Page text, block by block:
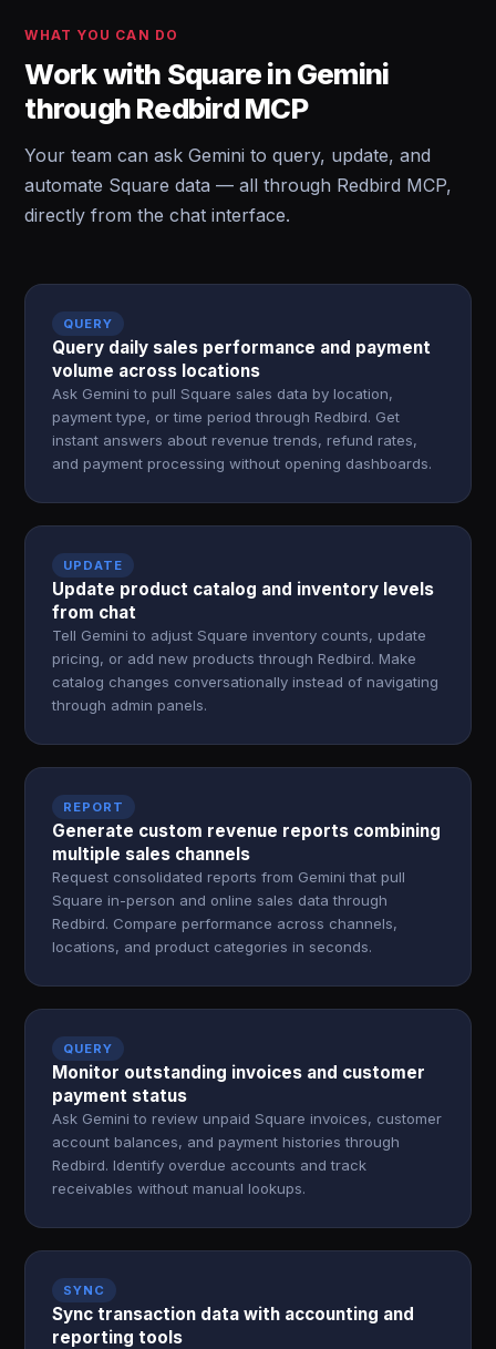
WHAT YOU CAN DO
Work with Square in Gemini
through Redbird MCP
Your team can ask Gemini to query, update, and
automate Square data — all through Redbird MCP,
directly from the chat interface.
QUERY
Query daily sales performance and payment
volume across locations
Ask Gemini to pull Square sales data by location,
payment type, or time period through Redbird. Get
instant answers about revenue trends, refund rates,
and payment processing without opening dashboards.
UPDATE
Update product catalog and inventory levels
from chat
Tell Gemini to adjust Square inventory counts, update
pricing, or add new products through Redbird. Make
catalog changes conversationally instead of navigating
through admin panels.
REPORT
Generate custom revenue reports combining
multiple sales channels
Request consolidated reports from Gemini that pull
Square in-person and online sales data through
Redbird. Compare performance across channels,
locations, and product categories in seconds.
QUERY
Monitor outstanding invoices and customer
payment status
Ask Gemini to review unpaid Square invoices, customer
account balances, and payment histories through
Redbird. Identify overdue accounts and track
receivables without manual lookups.
SYNC
Sync transaction data with accounting and
reporting tools